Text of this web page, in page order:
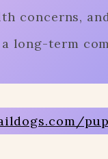
concerns,
long-term